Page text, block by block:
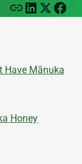
Have Mānuka
Honey